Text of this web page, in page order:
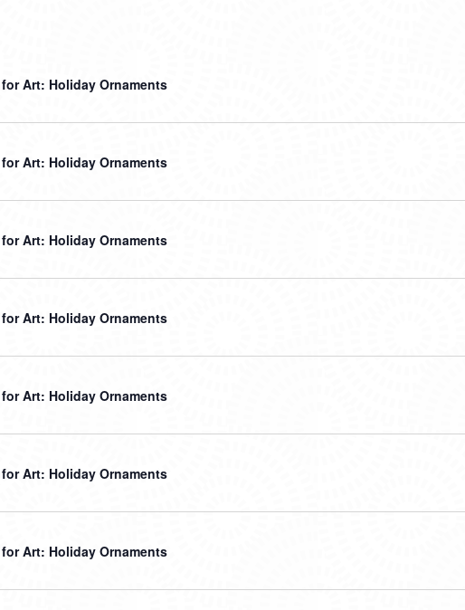
Art: Holiday Ornaments
Art: Holiday Ornaments
Art: Holiday Ornaments
Art: Holiday Ornaments
Art: Holiday Ornaments
Art: Holiday Ornaments
Art: Holiday Ornaments